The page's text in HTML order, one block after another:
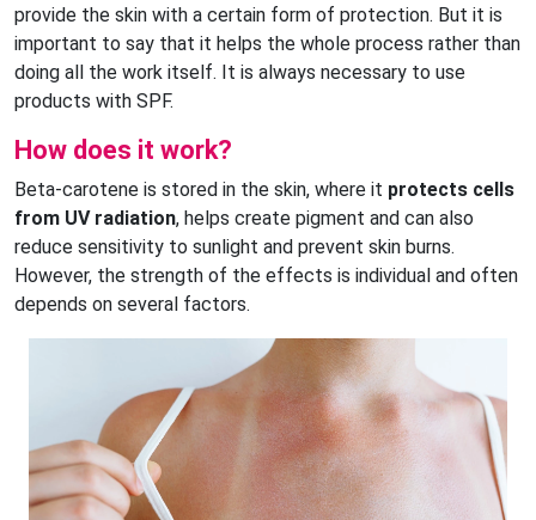
provide the skin with a certain form of protection. But it is
important to say that it helps the whole process rather than
doing all the work itself. It is always necessary to use
products with SPF.
How does it work?
Beta-carotene is stored in the skin, where it protects cells
from UV radiation, helps create pigment and can also
reduce sensitivity to sunlight and prevent skin burns.
However, the strength of the effects is individual and often
depends on several factors.